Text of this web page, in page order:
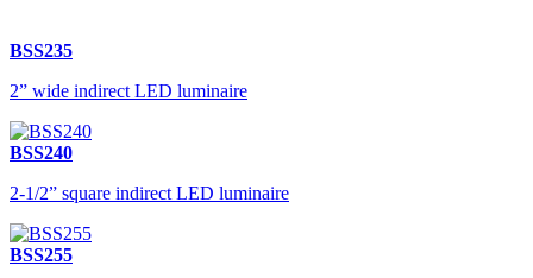
BSS235
2” wide indirect LED luminaire
BSS240
2-1/2” square indirect LED luminaire
BSS255